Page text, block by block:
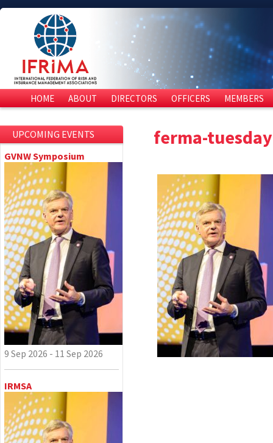
HOME ABOUT DIRECTORS OFFICERS MEMBERS
ferma-
UPCOMING EVENTS
GVNW Symposium
9 Sep 2026 - 11 Sep 2026
IRMSA